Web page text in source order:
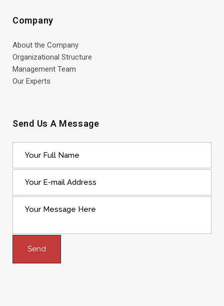
Company
About the Company
Organizational Structure
Management Team
Our Experts
Send Us A Message